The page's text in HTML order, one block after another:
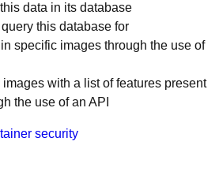
data in its database
this database for
specific images through the use of
images with a list of features present
the use of an API
security